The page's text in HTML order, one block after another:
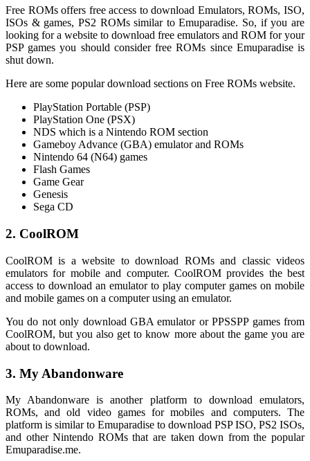
Free ROMs offers free access to download Emulators, ROMs, ISO,
ISOs & games, PS2 ROMs similar to Emuparadise. So, if you are
looking for a website to download free emulators and ROM for your
PSP games you should consider free ROMs since Emuparadise is
shut down.
Here are some popular download sections on Free ROMs website.
PlayStation Portable (PSP)
PlayStation One (PSX)
NDS which is a Nintendo ROM section
Gameboy Advance (GBA) emulator and ROMs
Nintendo 64 (N64) games
Flash Games
Game Gear
Genesis
Sega CD
2. CoolROM
CoolROM is a website to download ROMs and classic videos
emulators for mobile and computer. CoolROM provides the best
access to download an emulator to play computer games on mobile
and mobile games on a computer using an emulator.
You do not only download GBA emulator or PPSSPP games from
CoolROM, but you also get to know more about the game you are
about to download.
3. My Abandonware
My Abandonware is another platform to download emulators,
ROMs, and old video games for mobiles and computers. The
platform is similar to Emuparadise to download PSP ISO, PS2 ISOs,
and other Nintendo ROMs that are taken down from the popular
Emuparadise.me.